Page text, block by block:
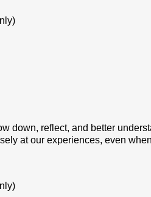
down, reflect, and better
at our experiences, even